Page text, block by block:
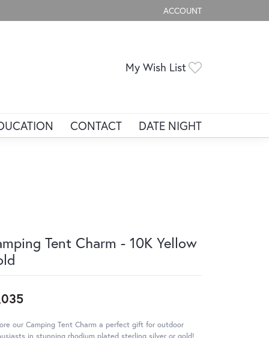
ACCOUNT
TOGGLE MY ACCOUNT
My Wish List
CONTACT DATE NIGHT
Tent Charm - 10K Yellow
our Camping Tent Charm a perfect gift for outdoor
in stunning rhodium plated sterling silver or gold!